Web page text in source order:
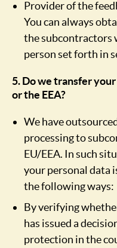
Provider of the
You can always
the subcontractors
person set forth in
5. Do we transfer
or the EEA?
We have
processing to
EU/EEA. In such
your personal data
the following ways:
By verifying
has issued a
protection in the